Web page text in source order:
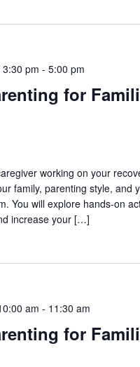
for
pm - 5:00 pm
working on your
family, parenting style, and
You will explore hands-on
increase your […]
for
am - 11:30 am